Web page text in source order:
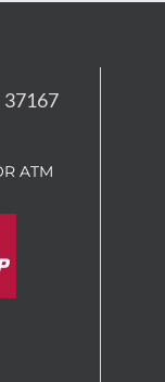
37167
ATM